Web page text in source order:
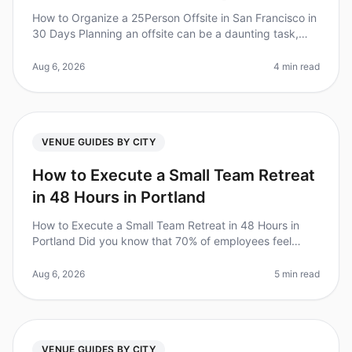
How to Organize a 25Person Offsite in San Francisco in
30 Days Planning an offsite can be a daunting task,
together. Did you kn
Aug 6, 2026 4 min read
VENUE GUIDES BY CITY
How to Execute a Small Team Retreat
in 48 Hours in Portland
How to Execute a Small Team Retreat in 48 Hours in
Portland Did you know that 70% of employees feel
However, planning one can be da
Aug 6, 2026 5 min read
VENUE GUIDES BY CITY